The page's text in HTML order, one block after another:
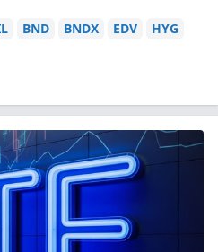
BND BNDX EDV
HYG